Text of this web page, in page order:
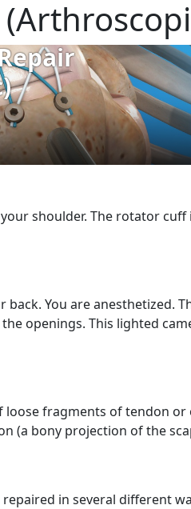
shoulder. The rotator
You are anesthetized.
openings. This lighted
fragments of tendon
(a bony projection of the
in several different